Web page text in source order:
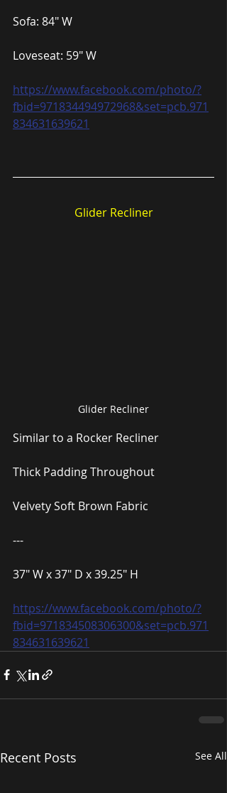
Sofa: 84″ W
Loveseat: 59″ W
https://www.facebook.com/photo/?
fbid=971834494972968&set=pcb.971
834631639621
Glider Recliner
Glider Recliner
Similar to a Rocker Recliner
Thick Padding Throughout
Velvety Soft Brown Fabric
---
37″ W x 37″ D x 39.25″ H
https://www.facebook.com/photo/?
fbid=971834508306300&set=pcb.971
834631639621
Recent Posts See All